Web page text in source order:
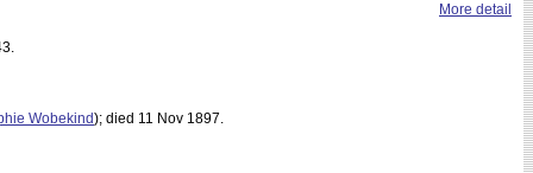
More detail
Wobekind); died 11 Nov 1897.